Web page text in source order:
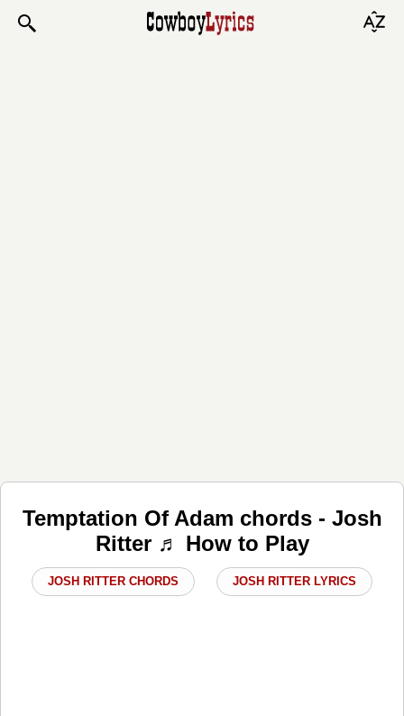
Temptation Of Adam chords - Josh
Ritter ♬ How to Play
JOSH RITTER CHORDS JOSH RITTER LYRICS